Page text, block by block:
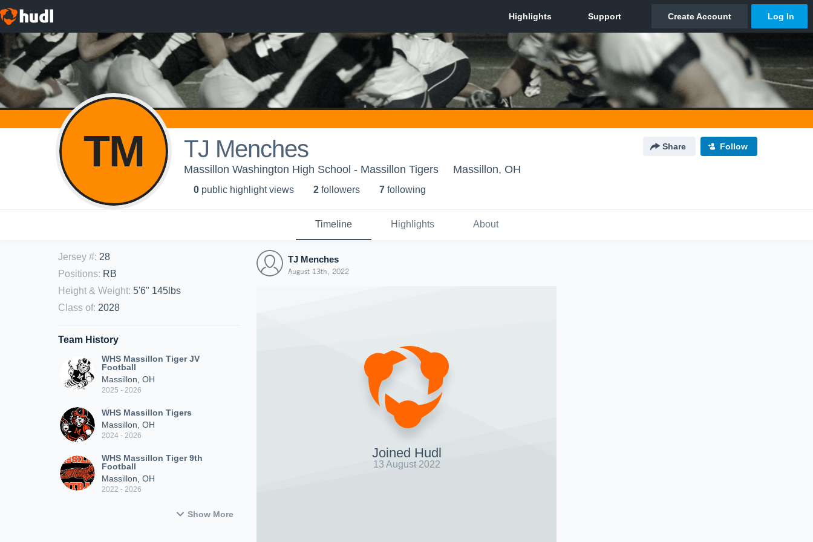
TM TJ Menches Share Follow
Massillon Washington High School - Massillon Tigers Massillon, OH
0 public highlight views 2 followers 7 following
Timeline Highlights About
Jersey #: 28
Positions: RB
Height & Weight: 5'6" 145lbs
Class of: 2028
Team History
WHS Massillon Tiger JV
Football
Massillon, OH
2025 - 2026
WHS Massillon Tigers
Massillon, OH
2024 - 2026
WHS Massillon Tiger 9th
Football
Massillon, OH
2022 - 2026
Show More
TJ Menches
August 13th, 2022
Joined Hudl
13 August 2022